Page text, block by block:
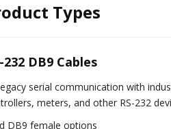
Types
232 DB9 Cables
serial communication with
meters, and other RS-232
DB9 female options